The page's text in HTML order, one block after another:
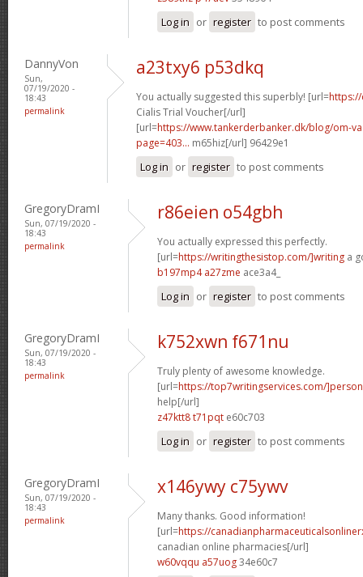
Log in or register to post comments
DannyVon
Sun,
07/19/2020 -
18:43
permalink
a23txy6 p53dkq
You actually suggested this superbly! [url=
Cialis Trial Voucher[/url]
[url=https://www.tankerderbanker.dk/blog/om-
page=403... m65hiz[/url] 96429e1
Log in or register to post comments
GregoryDramI
Sun, 07/19/2020 -
18:43
permalink
r86eien o54gbh
You actually expressed this perfectly.
[url=https://writingthesistop.com/]writing a
b197mp4 a27zme ace3a4_
Log in or register to post comments
GregoryDramI
Sun, 07/19/2020 -
18:43
permalink
k752xwn f671nu
Truly plenty of awesome knowledge.
[url=https://top7writingservices.com/
help[/url]
z47ktt8 t71pqt e60c703
Log in or register to post comments
GregoryDramI
Sun, 07/19/2020 -
18:43
permalink
x146ywy c75ywv
Many thanks. Good information!
[url=https://
canadian online pharmacies[/url]
w60vqqu a57uog34e60c7